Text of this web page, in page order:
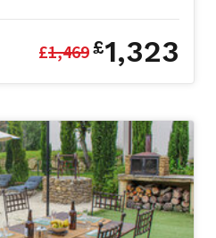
£1,469£1,323